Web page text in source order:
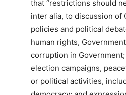
that “restrictions should
inter alia, to discussion of
policies and political
human rights,
corruption in
election campaigns,
or political activities,